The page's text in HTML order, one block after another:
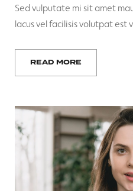
Sed vulputate mi sit amet
lacus vel facilisis volutpat est
READ MORE